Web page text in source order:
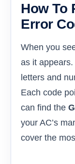
How To
Error
When you
as it
letters and
Each code
can find the
your AC’s
cover the